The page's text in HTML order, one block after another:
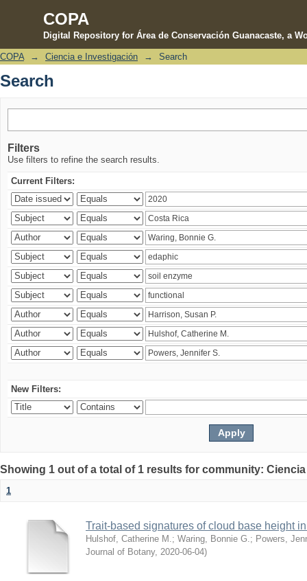
COPA
Digital Repository for Área de Conservación Guanacaste, a
Search
COPA → Ciencia e Investigación → Search
Search
Filters
Use filters to refine the search results.
Current Filters:
New Filters:
Showing 1 out of a total of 1 results for community:
1
Trait-based signatures of cloud base height
Hulshof, Catherine M. ; Waring, Bonnie G. ; Powers,
Journal of Botany, 2020-06-04)